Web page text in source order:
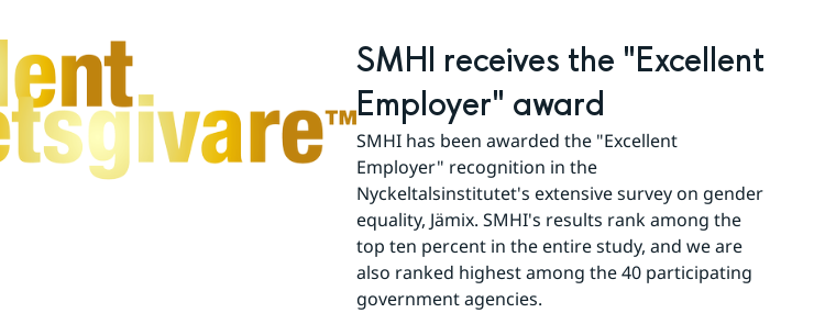
SMHI receives the "Excellent
Employer" award
SMHI has been awarded the "Excellent
Employer" recognition in the
Nyckeltalsinstitutet's extensive survey on gender
equality, Jämix. SMHI's results rank among the
top ten percent in the entire study, and we are
also ranked highest among the 40 participating
government agencies.